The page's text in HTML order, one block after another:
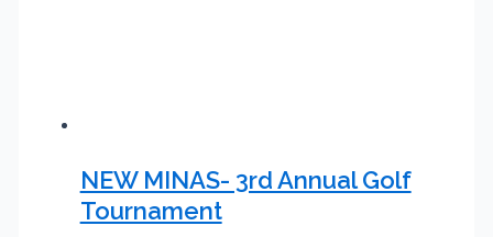
NEW MINAS- 3rd Annual Golf
Tournament